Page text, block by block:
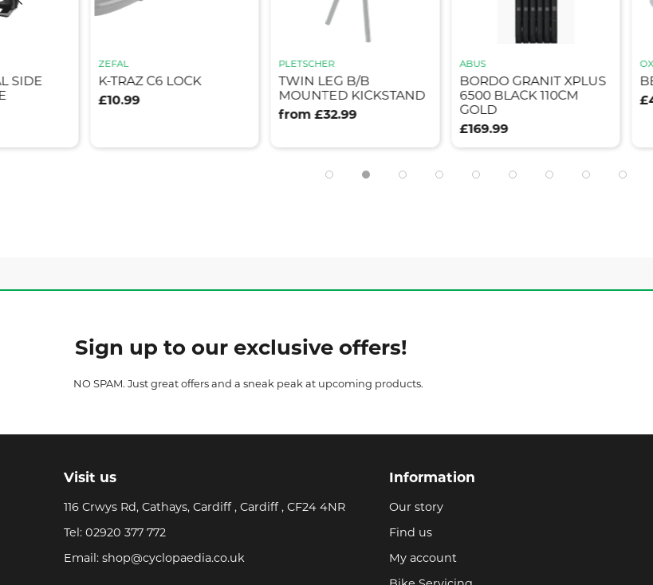
PLETSCHER
TWIN LEG B/B
MOUNTED KICKSTAND
from £32.99
ABUS
BORDO GRANIT XPLUS
6500 BLACK 110CM
GOLD
£169.99
SIDE
ZEFAL
K-TRAZ C6 LOCK
£10.99
Sign up to our exclusive offers!
NO SPAM. Just great offers and a sneak peak at upcoming products.
Visit us
116 Crwys Rd, Cathays, Cardiff , Cardiff , CF24 4NR
Tel: 02920 377 772
Email: shop@cyclopaedia.co.uk
Information
Our story
Find us
My account